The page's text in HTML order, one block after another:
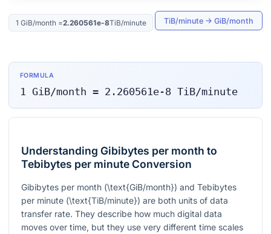
1 GiB/month =2.260561e-8TiB/minute TiB/minute → GiB/month
FORMULA
1 GiB/month = 2.260561e-8 TiB/minute
Understanding Gibibytes per month to
Tebibytes per minute Conversion
Gibibytes per month (\text{GiB/month}) and Tebibytes
per minute (\text{TiB/minute}) are both units of data
transfer rate. They describe how much digital data
moves over time, but they use very different time scales